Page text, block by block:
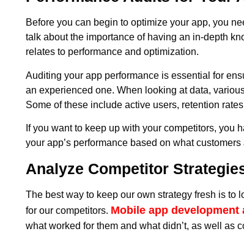
Before you can begin to optimize your app, you
talk about the importance of having an in-depth
relates to performance and optimization.
Auditing your app performance is essential for
an experienced one. When looking at data,
Some of these include active users, retention
If you want to keep up with your competitors, you
your app’s performance based on what
Analyze Competitor
The best way to keep our own strategy fresh is to
for our competitors. Mobile app development
what worked for them and what didn’t, as well as